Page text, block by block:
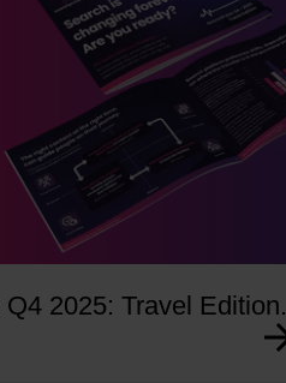
2025: Travel Edition.